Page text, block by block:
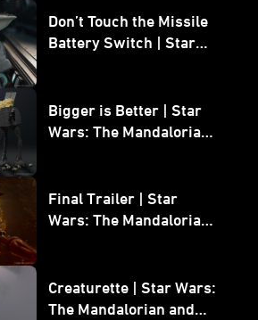
Don’t Touch the Missile
Battery Switch | Star
Bigger is Better | Star
Wars: The Mandalorian
Final Trailer | Star
Wars: The Mandalorian
Creaturette | Star Wars:
The Mandalorian and